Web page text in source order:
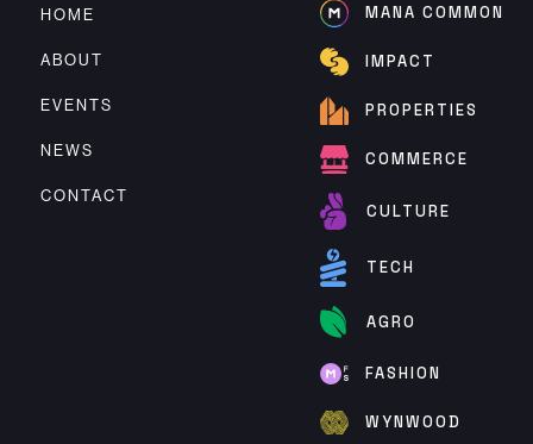
HOME
ABOUT
EVENTS
NEWS
CONTACT
MANA COMMON
IMPACT
PROPERTIES
COMMERCE
CULTURE
TECH
AGRO
FASHION
WYNWOOD